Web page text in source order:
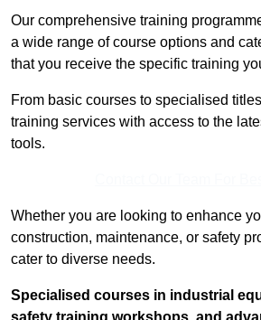
Our comprehensive training
a wide range of course options and
that you receive the specific training
From basic courses to specialised
training services with access to the
tools.
Whether you are looking to enhance
construction, maintenance, or safety
cater to diverse needs.
Specialised courses in industrial